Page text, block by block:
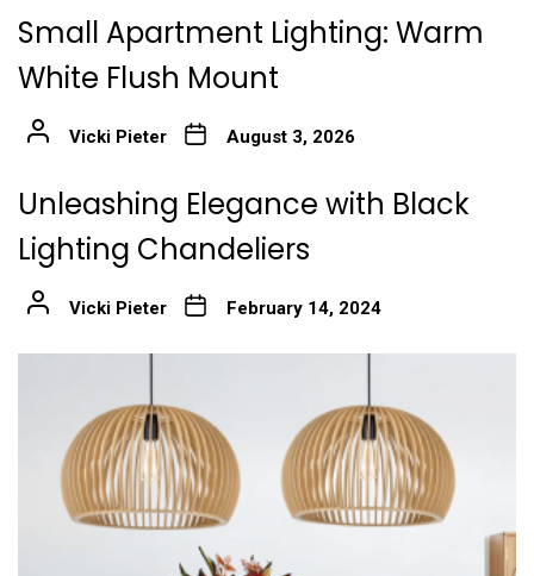
Small Apartment Lighting: Warm
White Flush Mount
Vicki Pieter August 3, 2026
Unleashing Elegance with Black
Lighting Chandeliers
Vicki Pieter February 14, 2024